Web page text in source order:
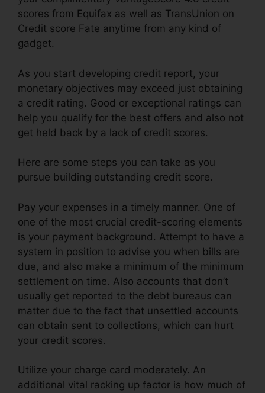
scores from Equifax as well as TransUnion on
Credit score Fate anytime from any kind of
gadget.
As you start developing credit report, your
monetary objectives may exceed just obtaining
a credit rating. Good or exceptional ratings can
help you qualify for the best offers and also not
get held back by a lack of credit scores.
Here are some steps you can take as you
pursue building outstanding credit score.
Pay your expenses in a timely manner. One of
one of the most crucial credit-scoring elements
is your payment background. Attempt to have a
system in position to advise you when bills are
due, and also make a minimum of the minimum
settlement on time. Also accounts that don’t
usually get reported to the debt bureaus can
matter due to the fact that unsettled accounts
can obtain sent to collections, which can hurt
your credit scores.
Utilize your charge card moderately. An
additional vital racking up factor is how much of